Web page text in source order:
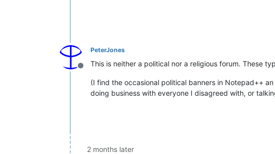
Offline
PeterJones
This is neither a political nor a religious forum. These
(I find the occasional political banners in Notepad++
doing business with everyone I disagreed with, or
2 months later